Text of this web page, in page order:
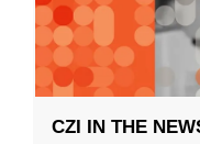
CZI IN THE